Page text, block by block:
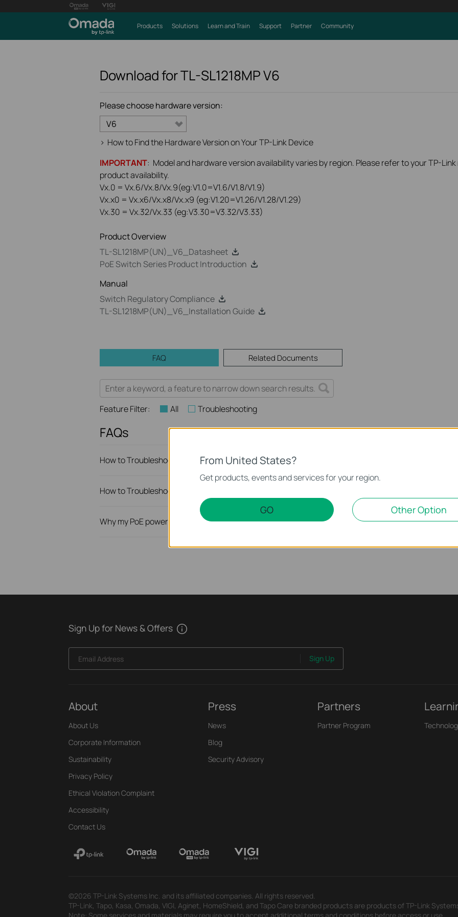
Products Solutions Learn and Train Support Partner Community
Download forTL-SL1218MPV6
Please choose hardware version:
V6
> How to Find the Hardware Version on Your TP-Link Device
IMPORTANT: Model and hardware version availability varies by region. Please refer to your TP-
product availability.
Vx.0 = Vx.6/Vx.8/Vx.9(eg:V1.0=V1.6/V1.8/V1.9)
Vx.x0 = Vx.x6/Vx.x8/Vx.x9 (eg:V1.20=V1.26/V1.28/V1.29)
Vx.30 = Vx.32/Vx.33 (eg:V3.30=V3.32/V3.33)
Product Overview
TL-SL1218MP(UN)_V6_Datasheet
PoE Switch Series Product Introduction
Manual
Switch Regulatory Compliance
TL-SL1218MP(UN)_V6_Installation Guide
FAQ Related Documents
Feature Filter: All Troubleshooting
FAQs
How to Troubleshoot Unstable Internet Issue on Omada Switch
How to Troubleshoot No Internet Issue on Omada Switch
Why my PoE powered device cannot work properly when connected to the PoE Switch?
Sign Up for News & Offers
Email Address Sign Up
About
About Us
Corporate Information
Sustainability
Privacy Policy
Ethical Violation Complaint
Accessibility
Contact Us
Press
News
Blog
Security Advisory
Partners
Partner Program
©2026 TP-Link Systems Inc. and its affiliated companies. All rights reserved.
TP-Link, Tapo, Kasa, Omada, VIGI, Aginet, HomeShield, and Tapo Care branded products are products of TP-Link
From United States?
Get products, events and services for your region.
GO Other Option